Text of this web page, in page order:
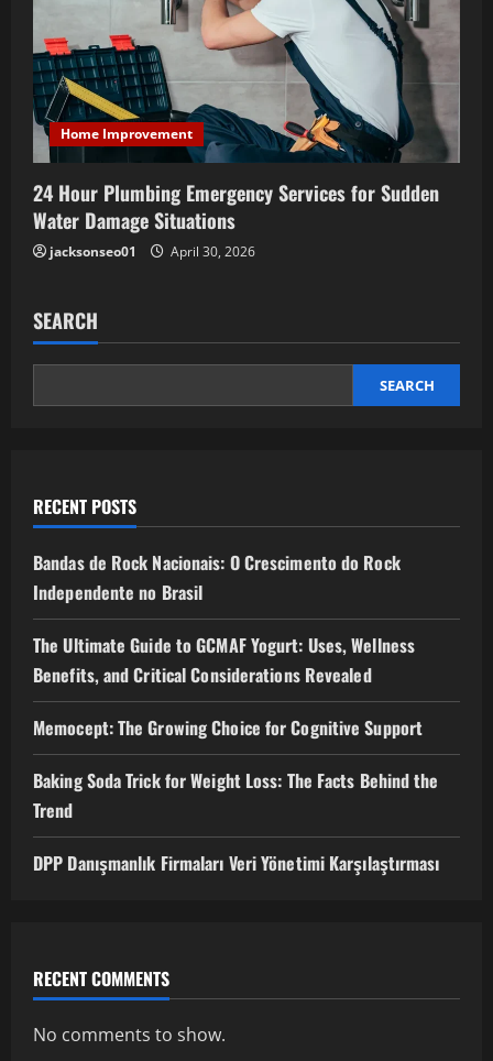
Home Improvement
24 Hour Plumbing Emergency Services for Sudden
Water Damage Situations
jacksonseo01 April 30, 2026
SEARCH
SEARCH
RECENT POSTS
Bandas de Rock Nacionais: O Crescimento do Rock
Independente no Brasil
The Ultimate Guide to GCMAF Yogurt: Uses, Wellness
Benefits, and Critical Considerations Revealed
Memocept: The Growing Choice for Cognitive Support
Baking Soda Trick for Weight Loss: The Facts Behind the
Trend
DPP Danışmanlık Firmaları Veri Yönetimi Karşılaştırması
RECENT COMMENTS
No comments to show.